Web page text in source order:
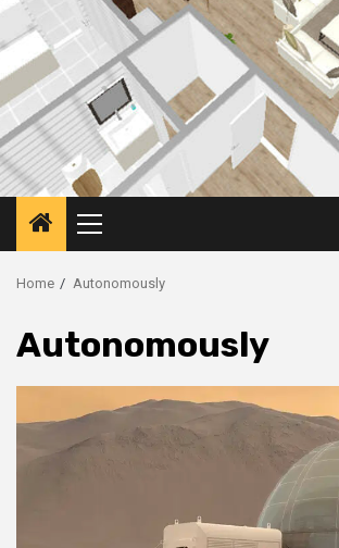
Primary
Menu
Home Autonomously
Autonomously